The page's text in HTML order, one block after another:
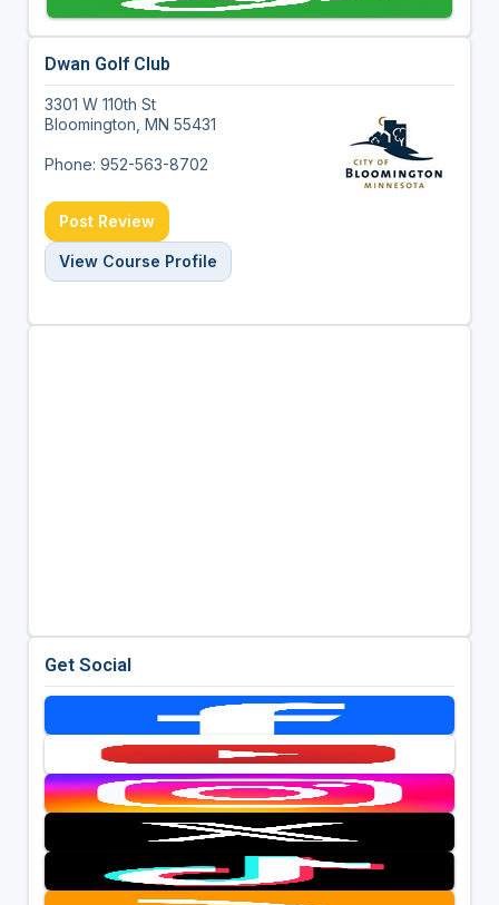
Dwan Golf Club
3301 W 110th St
Bloomington, MN 55431
Phone: 952-563-8702
Post Review
View Course Profile
Get Social